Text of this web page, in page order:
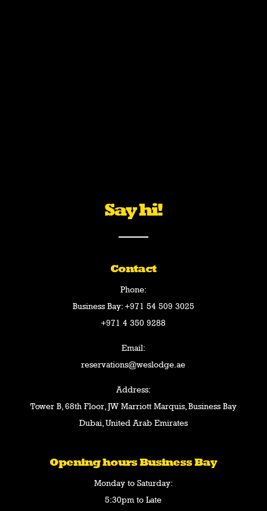
Say hi!
Contact
Phone:
Business Bay: +971 54 509 3025
+971 4 350 9288
Email:
reservations@weslodge.ae
Address:
Tower B, 68th Floor, JW Marriott Marquis, Business Bay
Dubai, United Arab Emirates
Opening hours Business Bay
Monday to Saturday:
5:30pm to Late